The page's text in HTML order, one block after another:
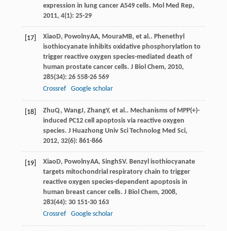
expression in lung cancer A549 cells. Mol Med Rep,
2011, 4(1): 25-29
[17] Xiao D, PowolnyAA, MouraMB, et al.. Phenethyl
isothiocyanate inhibits oxidative phosphorylation to
trigger reactive oxygen species-mediated death of
human prostate cancer cells. J Biol Chem, 2010,
285(34): 26 558-26 569
Crossref
Google scholar
[18] ZhuQ, WangJ, ZhangY, et al.. Mechanisms of MPP(+)-
induced PC12 cell apoptosis via reactive oxygen
species. J Huazhong Univ Sci Technolog Med Sci,
2012, 32(6): 861-866
[19] Xiao D, PowolnyAA, SinghSV. Benzyl isothiocyanate
targets mitochondrial respiratory chain to trigger
reactive oxygen species-dependent apoptosis in
human breast cancer cells. J Biol Chem, 2008,
283(44): 30 151-30 163
Crossref
Google scholar